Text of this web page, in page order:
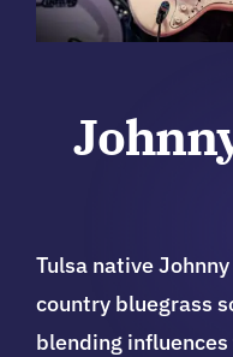
Tulsa native
country bluegrass
blending